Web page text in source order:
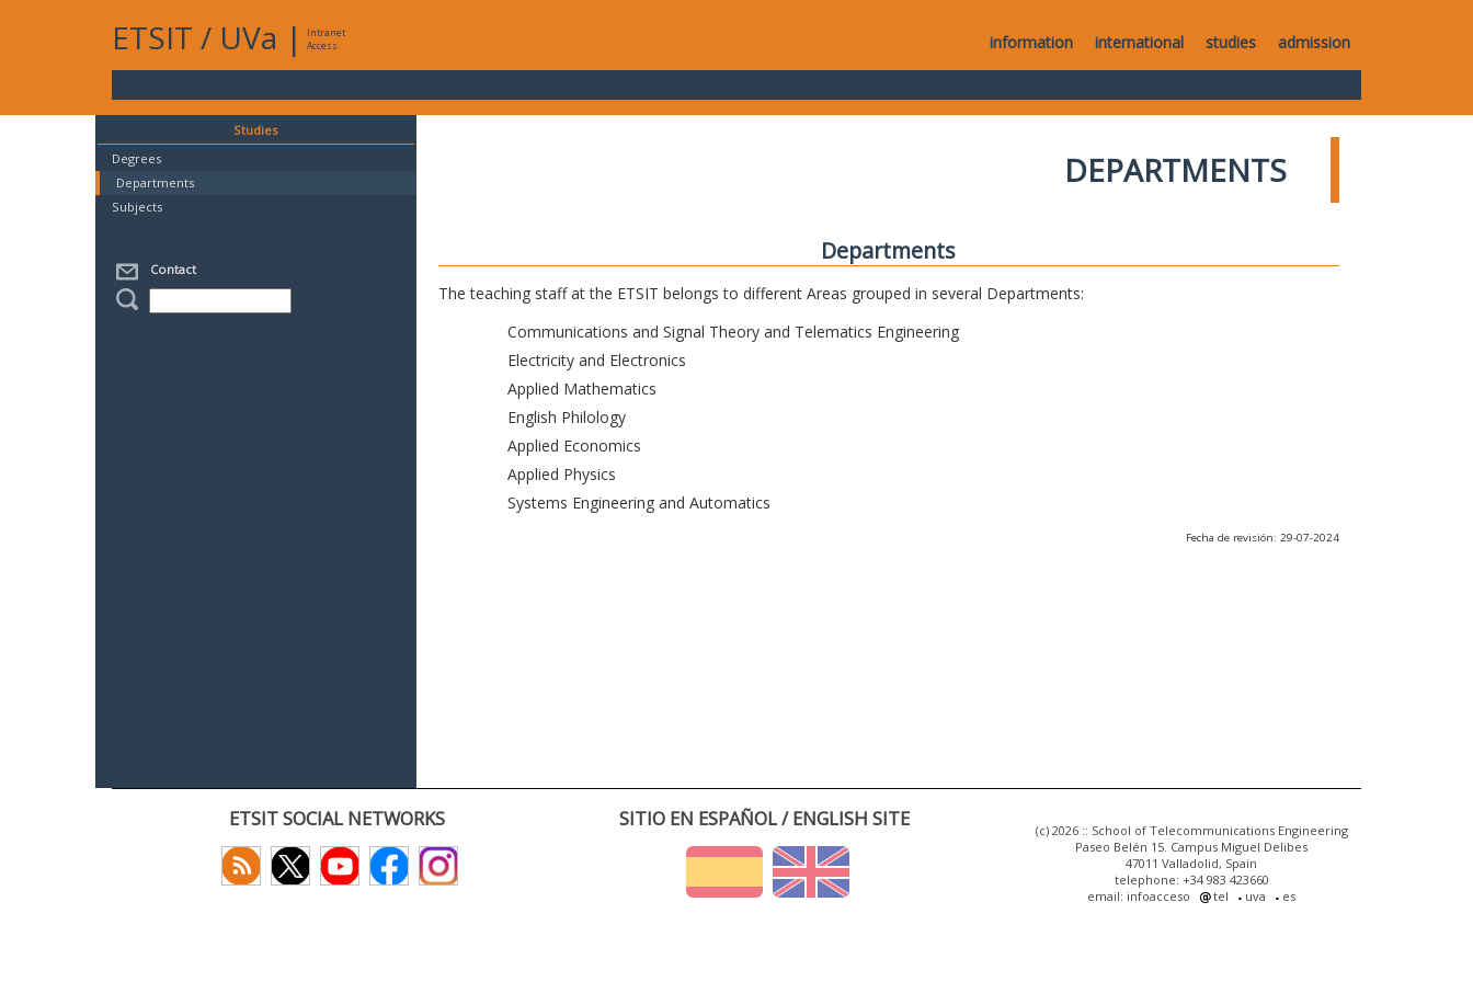
ETSIT / UVa |
Intranet
Access
information international studies admission
Studies
Degrees
Departments
Subjects
Contact
DEPARTMENTS
Departments
The teaching staff at the ETSIT belongs to different Areas grouped in several Departments:
Communications and Signal Theory and Telematics Engineering
Electricity and Electronics
Applied Mathematics
English Philology
Applied Economics
Applied Physics
Systems Engineering and Automatics
Fecha de revisión: 29-07-2024
ETSIT SOCIAL NETWORKS SITIO EN ESPAÑOL / ENGLISH SITE
(c) 2026 :: School of Telecommunications Engineering
Paseo Belén 15. Campus Miguel Delibes
47011 Valladolid, Spain
telephone: +34 983 423660
email: infoacceso
tel uva es